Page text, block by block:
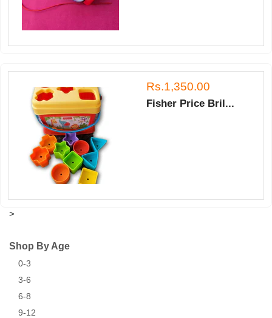
Rs.1,350.00
Fisher Price Bril...
>
Shop By Age
0-3
3-6
6-8
9-12